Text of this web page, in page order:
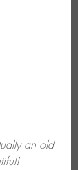
an old